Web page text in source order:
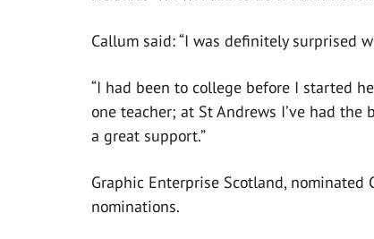
Callum said: “I was definitely surprised
“I had been to college before I started
one teacher; at St Andrews I’ve had
a great support.”
Graphic Enterprise Scotland,
nominations.